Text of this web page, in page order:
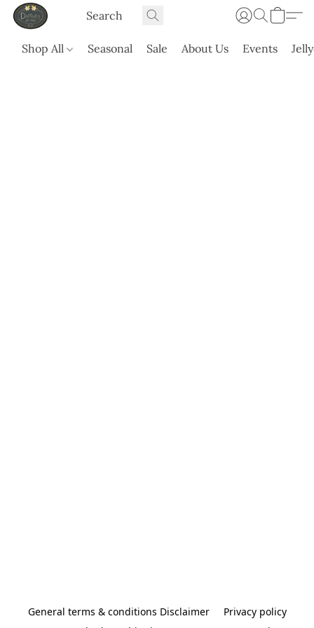
Shop All Seasonal Sale About Us Events
General terms & conditions Disclaimer
Privacy policy